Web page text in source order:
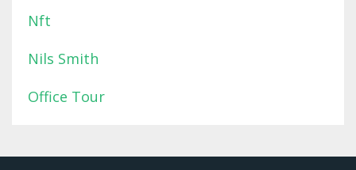
Nft
Nils Smith
Office Tour